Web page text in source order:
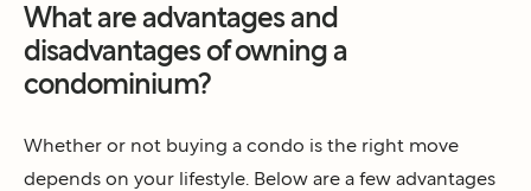
What are advantages and
disadvantages of owning a
condominium?
Whether or not buying a condo is the right move
depends on your lifestyle. Below are a few advantages